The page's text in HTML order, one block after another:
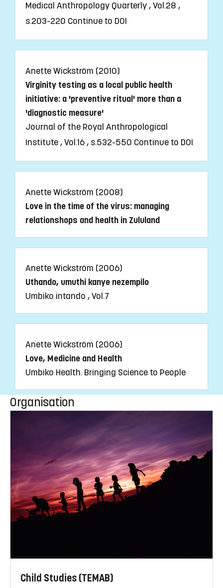
Medical Anthropology Quarterly , Vol.28 ,
s.203-220 Continue to DOI
Anette Wickström (2010)
Virginity testing as a local public health
initiative: a 'preventive ritual' more than a
'diagnostic measure'
Journal of the Royal Anthropological
Institute , Vol.16 , s.532-550 Continue to DOI
Anette Wickström (2008)
Love in the time of the virus: managing
relationshops and health in Zululand
Anette Wickström (2006)
Uthando, umuthi kanye nezempilo
Umbiko intando , Vol.7
Anette Wickström (2006)
Love, Medicine and Health
Umbiko Health. Bringing Science to People
Organisation
Child Studies (TEMAB)